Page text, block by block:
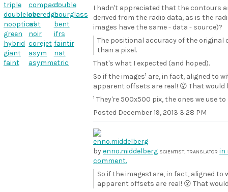
I hadn't appreciated that the contours
derived from the radio data, as is the
images have the same - data - source)?
The positional accuracy of the original
than a pixel.
That's what I expected (and hoped).
So if the images1 are, in fact, aligned to
apparent offsets are real! 😮 That would
1 They're 500x500 pix, the ones we use
Posted December 19, 2013 3:28 PM
byenno.middelberg SCIENTIST, TRANSLATOR in
comment.
So if the images1 are, in fact, aligned
apparent offsets are real! 😮 That
triple compactdouble
doublelobeoveredgehourglass
noopticalwat
bent
green
noir
ifrs
hybrid corejet faintir
giant
asym
nat
faint
asymmetric